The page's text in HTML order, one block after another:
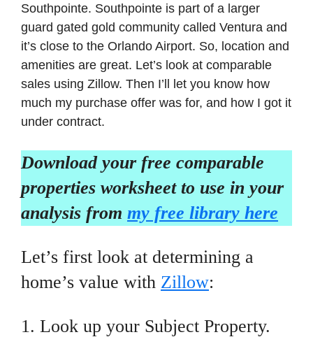
Southpointe. Southpointe is part of a larger
guard gated gold community called Ventura and
it’s close to the Orlando Airport. So, location and
amenities are great. Let’s look at comparable
sales using Zillow. Then I’ll let you know how
much my purchase offer was for, and how I got it
under contract.
Download your free comparable
properties worksheet to use in your
analysis from my free library here
Let’s first look at determining a
home’s value with Zillow:
1. Look up your Subject Property.